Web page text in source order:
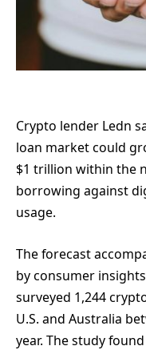
Crypto lender Ledn
loan market could
$1 trillion within the
borrowing against
usage.
The forecast
by consumer
surveyed 1,244
U.S. and Australia
year. The study